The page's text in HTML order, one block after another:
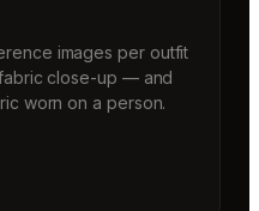
images per outfit
close-up — and
worn on a person.